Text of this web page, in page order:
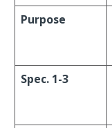
Purpose
Spec. 1-3